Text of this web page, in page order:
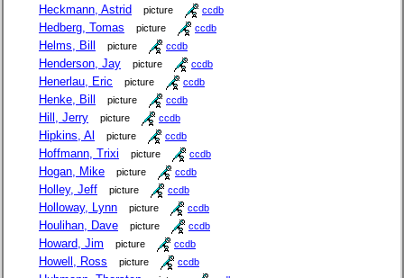
Heckmann, Astrid picture ccdb
Hedberg, Tomas picture ccdb
Helms, Bill picture ccdb
Henderson, Jay picture ccdb
Henerlau, Eric picture ccdb
Henke, Bill picture ccdb
Hill, Jerry picture ccdb
Hipkins, Al picture ccdb
Hoffmann, Trixi picture ccdb
Hogan, Mike picture ccdb
Holley, Jeff picture ccdb
Holloway, Lynn picture ccdb
Houlihan, Dave picture ccdb
Howard, Jim picture ccdb
Howell, Ross picture ccdb